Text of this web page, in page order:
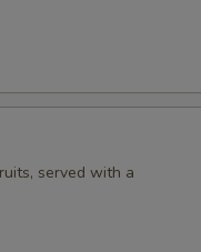
served with a